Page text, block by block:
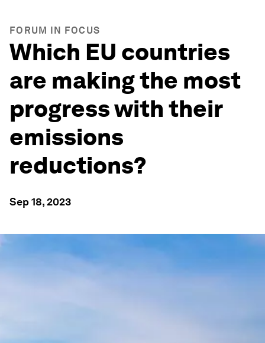
FORUM IN FOCUS
Which EU countries
are making the most
progress with their
emissions
reductions?
Sep 18, 2023